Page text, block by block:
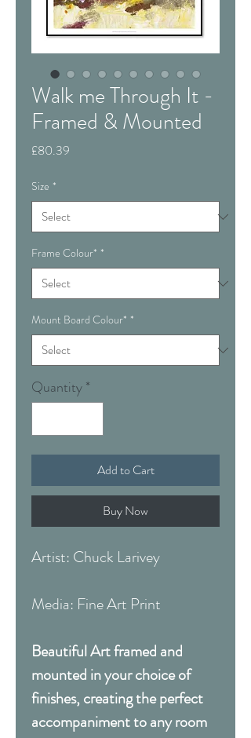
Walk me Through It -
Framed & Mounted
£80.39
Size *
Frame Colour* *
Mount Board Colour* *
Quantity*
Add to Cart
Buy Now
Artist: Chuck Larivey
Media: Fine Art Print
Beautiful Art framed and
mounted in your choice of
finishes, creating the perfect
accompaniment to any room